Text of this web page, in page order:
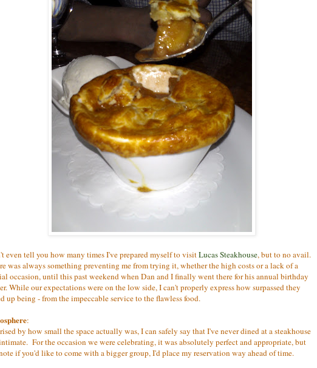
even tell you how many times I've prepared myself to visitLucas Steakhouse, but to no avail.
was always something preventing me from trying it, whether the high costs or a lack of a
occasion, until this past weekend when Dan and I finally went there for his annual birthday
While our expectations were on the low side, I can't properly express how surpassed they
up being - from the impeccable service to the flawless food.
:
by how small the space actually was, I can safely say that I've never dined at a steakhouse
For the occasion we were celebrating, it was absolutely perfect and appropriate, but
if you'd like to come with a bigger group, I'd place my reservation way ahead of time.